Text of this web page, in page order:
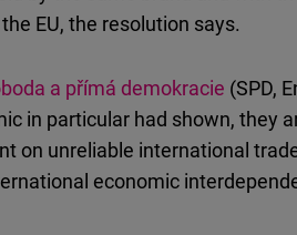
EU, the resolution says.
a přímá demokracie (SPD,
in particular had shown, they
on unreliable international
economic